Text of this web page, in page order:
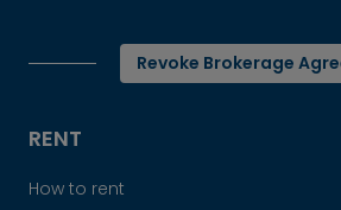
Revoke Brokerage
RENT
How to rent